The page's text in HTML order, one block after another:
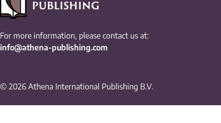
For more information, please contact us at:
info@athena-publishing.com
© 2026 Athena International Publishing B.V.